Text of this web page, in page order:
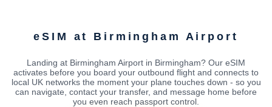
eSIM at Birmingham Airport
Landing at Birmingham Airport in Birmingham? Our eSIM
activates before you board your outbound flight and connects to
local UK networks the moment your plane touches down - so you
can navigate, contact your transfer, and message home before
you even reach passport control.